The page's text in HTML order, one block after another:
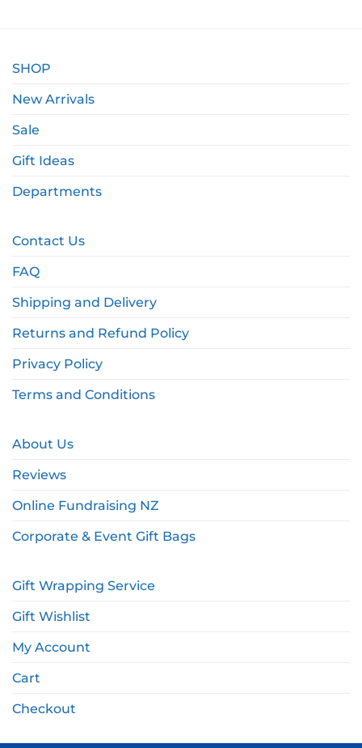
SHOP
New Arrivals
Sale
Gift Ideas
Departments
Contact Us
FAQ
Shipping and Delivery
Returns and Refund Policy
Privacy Policy
Terms and Conditions
About Us
Reviews
Online Fundraising NZ
Corporate & Event Gift Bags
Gift Wrapping Service
Gift Wishlist
My Account
Cart
Checkout